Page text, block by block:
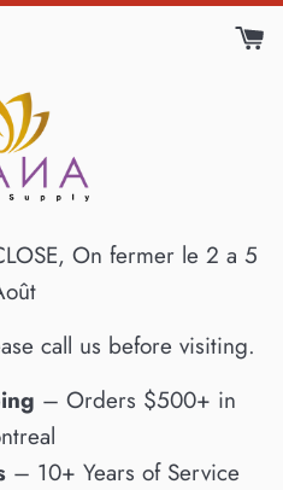
On fermer le 2 a 5
call us before visiting.
– Orders $500+ in
– 10+ Years of Service